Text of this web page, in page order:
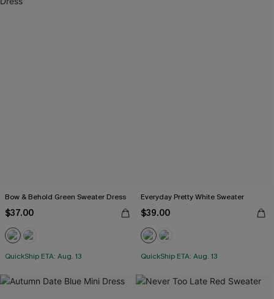
Bow & Behold Green Sweater Dress
$37.00
QuickShip ETA: Aug. 13
Everyday Pretty White Sweater
$39.00
QuickShip ETA: Aug. 13